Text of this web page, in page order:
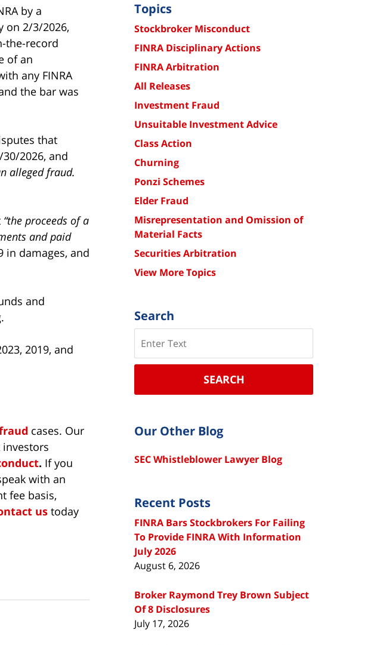
by a
on 2/3/2026,
the-record
of an
any FINRA
the bar was
that
2026, and
alleged fraud.
“the proceeds of a
and paid
in damages, and
and
2019, and
cases. Our
. If you
with an
fee basis,
us today
Topics
Stockbroker Misconduct
FINRA Disciplinary Actions
FINRA Arbitration
All Releases
Investment Fraud
Unsuitable Investment Advice
Class Action
Churning
Ponzi Schemes
Elder Fraud
Misrepresentation and Omission of
Material Facts
Securities Arbitration
View More Topics
Search
SEARCH
Our Other Blog
SEC Whistleblower Lawyer Blog
Recent Posts
FINRA Bars Stockbrokers For Failing
To Provide FINRA With Information
July 2026
August 6, 2026
Broker Raymond Trey Brown Subject
Of 8 Disclosures
July 17, 2026